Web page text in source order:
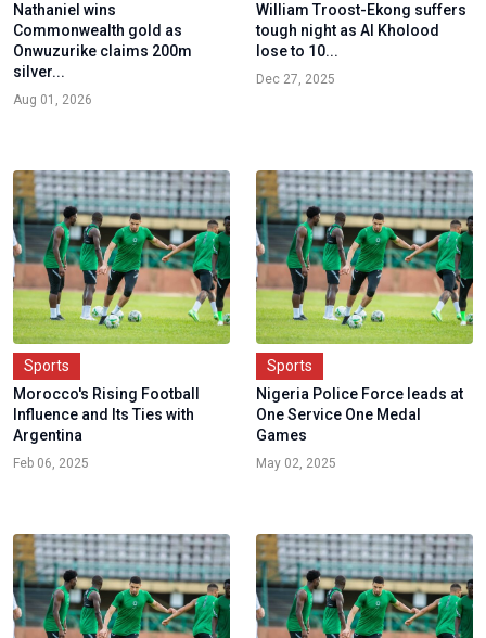
Nathaniel wins
Commonwealth gold as
Onwuzurike claims 200m
silver...
Aug 01, 2026
William Troost-Ekong suffers
tough night as Al Kholood
lose to 10...
Dec 27, 2025
Sports
Morocco's Rising Football
Influence and Its Ties with
Argentina
Feb 06, 2025
Sports
Nigeria Police Force leads at
One Service One Medal
Games
May 02, 2025